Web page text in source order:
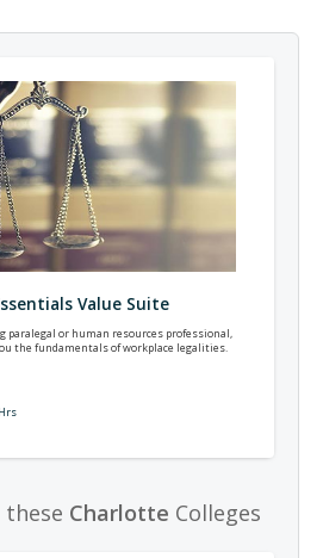
Value Suite
paralegal or human resources professional,
the fundamentals of workplace legalities.
Charlotte Colleges